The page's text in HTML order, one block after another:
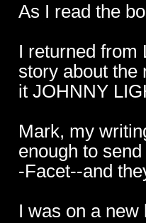
As I read the
I returned from
story about the
it JOHNNY
Mark, my
enough to
-Facet--and
I was on a new